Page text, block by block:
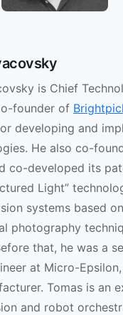
is Chief
founder of
developing and
He also co-
co-developed its
Light”
systems based
photography
that, he was a
at Micro-
Tomas is an
and robot